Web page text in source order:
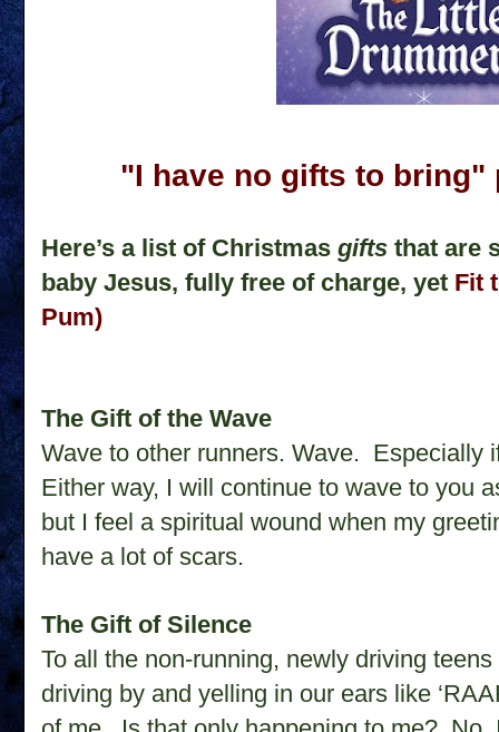
"I have no gifts to bring"
Here’s a list of Christmas gifts that are
baby Jesus, fully free of charge, yet Fit
Pum)
The Gift of the Wave
Wave to other runners. Wave. Especially
Either way, I will continue to wave to you
but I feel a spiritual wound when my
have a lot of scars.
The Gift of Silence
To all the non-running, newly driving
driving by and yelling in our ears like